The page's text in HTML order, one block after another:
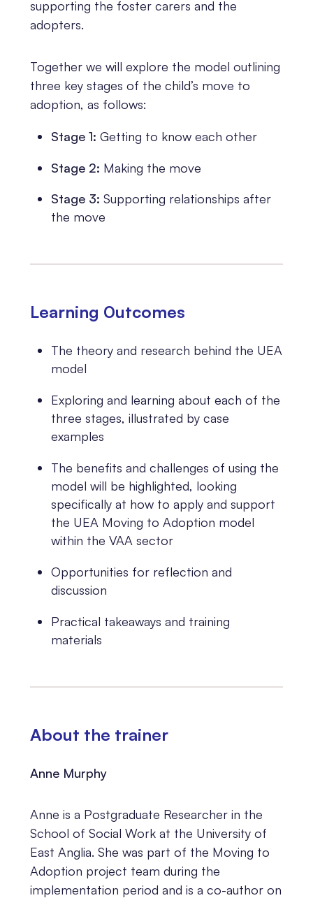
supporting the foster carers and the
adopters.
Together we will explore the model outlining
three key stages of the child’s move to
adoption, as follows:
Stage 1: Getting to know each other
Stage 2: Making the move
Stage 3: Supporting relationships after
the move
Learning 0utcomes
The theory and research behind the UEA
model
Exploring and learning about each of the
three stages, illustrated by case
examples
The benefits and challenges of using the
model will be highlighted, looking
specifically at how to apply and support
the UEA Moving to Adoption model
within the VAA sector
Opportunities for reflection and
discussion
Practical takeaways and training
materials
About the trainer
Anne Murphy
Anne is a Postgraduate Researcher in the
School of Social Work at the University of
East Anglia. She was part of the Moving to
Adoption project team during the
implementation period and is a co-author on